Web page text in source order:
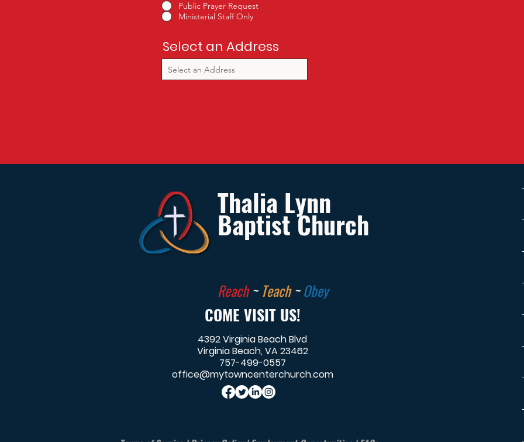
Public Prayer Request
Ministerial Staff Only
Select an Address
Thalia Lynn
Baptist Church
Reach~Teach~Obey
COME VISIT US!
4392 Virginia Beach Blvd
Virginia Beach, VA 23462
757-499-0557
office@mytowncenterchurch.com